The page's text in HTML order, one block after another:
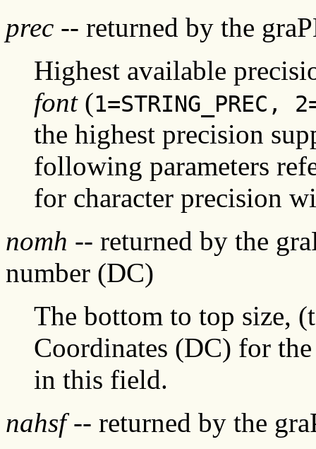
prec -- returned by the
Highest available
font(1=STRING_PREC,
the highest precision
following parameters
for character precision
nomh -- returned by the
number (DC)
The bottom to top size,
Coordinates (DC) for
in this field.
nahsf-- returned by the